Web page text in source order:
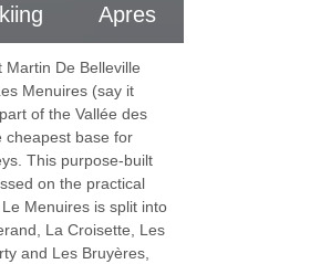
where routine,
times to play, feeding,
team provides
care in a calm and safe
can relax knowing their
Apres
Martin De Belleville
Menuires (say it
of the Vallée des
cheapest base for
This purpose-built
on the practical
Menuires is split into
La Croisette, Les
and Les Bruyères,